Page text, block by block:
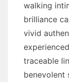
walking
brilliance
vivid
traceable
benevolent